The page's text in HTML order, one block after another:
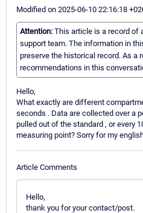
Modified on 2025-06-10 22:16:18
Attention: This article is a record of
support team. The information in
preserve the historical record. As a
recommendations in this
Hello,
What exactly are different
seconds . Data are collected over a
pulled out of the standard , or every
measuring point? Sorry for my
Article Comments
Hello,
thank you for your contact/post.